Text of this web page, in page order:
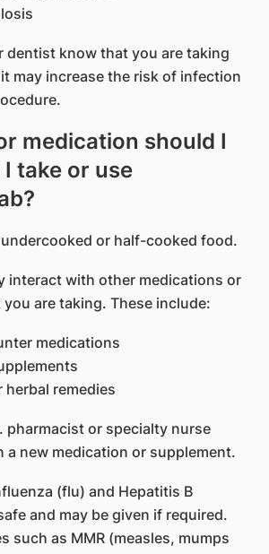
dentist know that you are taking
may increase the risk of infection
medication should I
take or use
or half-cooked food.
interact with other medications or
are taking. These include:
medications
herbal remedies
pharmacist or specialty nurse
a new medication or supplement.
(flu) and Hepatitis B
and may be given if required.
such as MMR (measles, mumps